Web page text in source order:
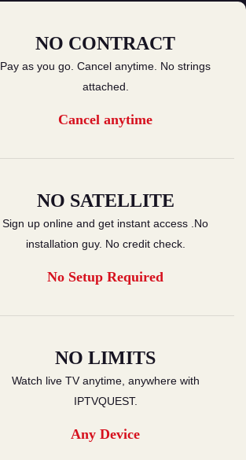
NO CONTRACT
Pay as you go. Cancel anytime. No strings
attached.
Cancel anytime
NO SATELLITE
Sign up online and get instant access .No
installation guy. No credit check.
No Setup Required
NO LIMITS
Watch live TV anytime, anywhere with
IPTVQUEST.
Any Device